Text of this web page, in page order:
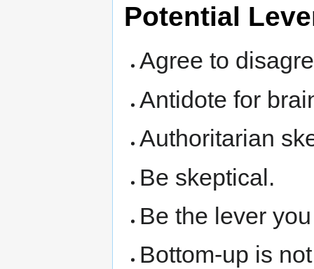
Potential
Agree to
Antidote for
Authoritarian
Be skeptical.
Be the lever
Bottom-up is